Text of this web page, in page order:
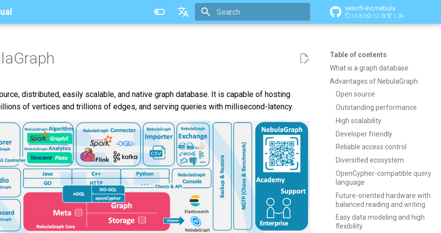
vesoft-inc/nebula
v3.8.0 12.3k 1.3k
Table of contents
What is a graph database
Advantages of NebulaGraph
Open source
Outstanding performance
High scalability
Developer friendly
Reliable access control
Diversified ecosystem
OpenCypher-compatible query
language
Future-oriented hardware with
balanced reading and writing
Easy data modeling and high
flexibility
distributed, easily scalable, and native graph database. It is capable of hosting
of vertices and trillions of edges, and serving queries with millisecond-latency.